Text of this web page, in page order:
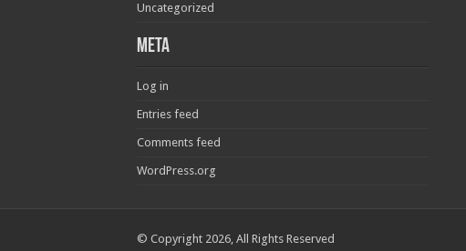
Uncategorized
Meta
Log in
Entries feed
Comments feed
WordPress.org
© Copyright 2026, All Rights Reserved